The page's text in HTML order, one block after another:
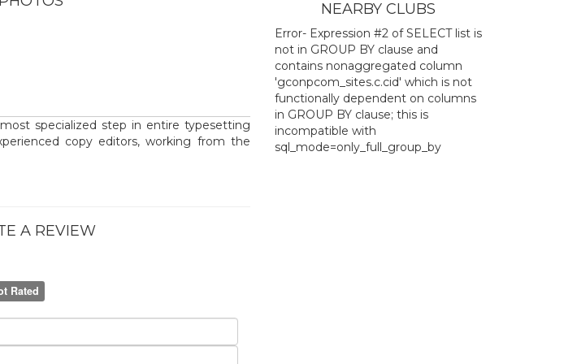
specialized step in entire typesetting
copy editors, working from the
A REVIEW
NEARBY CLUBS
Error- Expression #2 of SELECT list is
not in GROUP BY clause and
contains nonaggregated column
'gconpcom_sites.c.cid' which is not
functionally dependent on columns
in GROUP BY clause; this is
incompatible with
sql_mode=only_full_group_by